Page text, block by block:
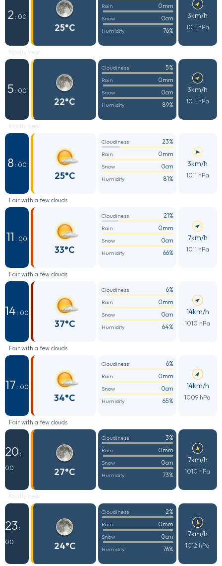
2 : 00
25°C
Rain 0mm
Snow 0cm
Humidity 76%
3km/h
1011 hPa
Mostly clear
5 : 00
22°C
Cloudiness 5%
Rain 0mm
Snow 0cm
Humidity 89%
3km/h
1011 hPa
Mostly clear
8 : 00
25°C
Cloudiness 23%
Rain 0mm
Snow 0cm
Humidity 81%
3km/h
1011 hPa
Fair with a few clouds
11 : 00
33°C
Cloudiness 21%
Rain 0mm
Snow 0cm
Humidity 66%
7km/h
1011 hPa
Fair with a few clouds
14 : 00
37°C
Cloudiness 6%
Rain 0mm
Snow 0cm
Humidity 64%
14km/h
1010 hPa
Fair with a few clouds
17 : 00
34°C
Cloudiness 6%
Rain 0mm
Snow 0cm
Humidity 65%
14km/h
1009 hPa
Fair with a few clouds
20 :
00
27°C
Cloudiness 3%
Rain 0mm
Snow 0cm
Humidity 73%
7km/h
1010 hPa
Mostly clear
23 :
00
24°C
Cloudiness 2%
Rain 0mm
Snow 0cm
Humidity 76%
7km/h
1012 hPa